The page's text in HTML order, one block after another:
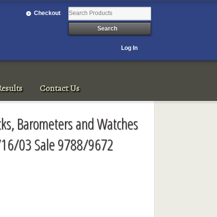
Checkout
Log In
Contact Us
Barometers and Watches
03 Sale 9788/9672